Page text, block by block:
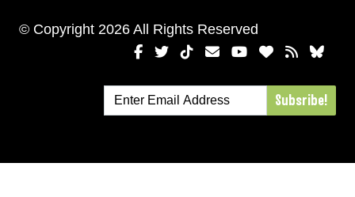
© Copyright 2026 All Rights Reserved